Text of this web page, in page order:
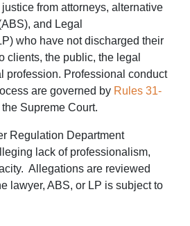
from attorneys, alternative
and Legal
who have not discharged their
clients, the public, the legal
profession. Professional conduct
are governed by Rules 31-
Supreme Court.
Regulation Department
lack of professionalism,
Allegations are reviewed
lawyer, ABS, or LP is subject to